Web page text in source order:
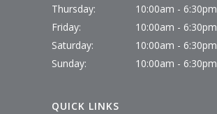
Thursday:
10:00am - 6:30pm
Friday:
10:00am - 6:30pm
Saturday:
10:00am - 6:30pm
Sunday:
10:00am - 6:30pm
QUICK LINKS